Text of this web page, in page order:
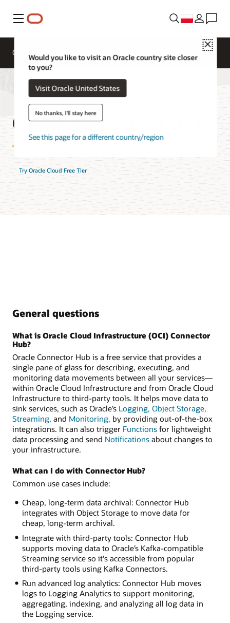
Menu
Close
Would you like to visit an Oracle country site closer
to you?
Visit Oracle United States
No thanks, I'll stay here
See this page for a different country/region
Omówienie
Connector Hub FAQ
Try Oracle Cloud Free Tier
General questions
What is Oracle Cloud Infrastructure (OCI) Connector
Hub?
Oracle Connector Hub is a free service that provides a
single pane of glass for describing, executing, and
monitoring data movements between all your services—
within Oracle Cloud Infrastructure and from Oracle Cloud
Infrastructure to third-party tools. It helps move data to
sink services, such as Oracle’s Logging, Object Storage,
Streaming, and Monitoring, by providing out-of-the-box
integrations. It can also trigger Functions for lightweight
data processing and send Notifications about changes to
your infrastructure.
What can I do with Connector Hub?
Common use cases include:
Cheap, long-term data archival: Connector Hub
integrates with Object Storage to move data for
cheap, long-term archival.
Integrate with third-party tools: Connector Hub
supports moving data to Oracle’s Kafka-compatible
Streaming service so it's accessible from popular
third-party tools using Kafka Connectors.
Run advanced log analytics: Connector Hub moves
logs to Logging Analytics to support monitoring,
aggregating, indexing, and analyzing all log data in
the Logging service.